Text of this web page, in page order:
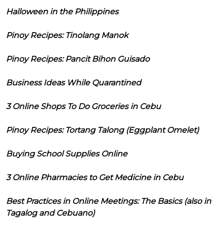
Halloween in the Philippines
Pinoy Recipes: Tinolang Manok
Pinoy Recipes: Pancit Bihon Guisado
Business Ideas While Quarantined
3 Online Shops To Do Groceries in Cebu
Pinoy Recipes: Tortang Talong (Eggplant Omelet)
Buying School Supplies Online
3 Online Pharmacies to Get Medicine in Cebu
Best Practices in Online Meetings: The Basics (also in
Tagalog and Cebuano)